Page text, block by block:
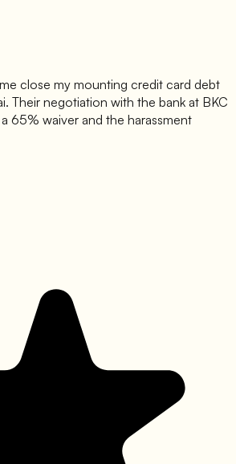
close my mounting credit card debt
Their negotiation with the bank at BKC
65% waiver and the harassment